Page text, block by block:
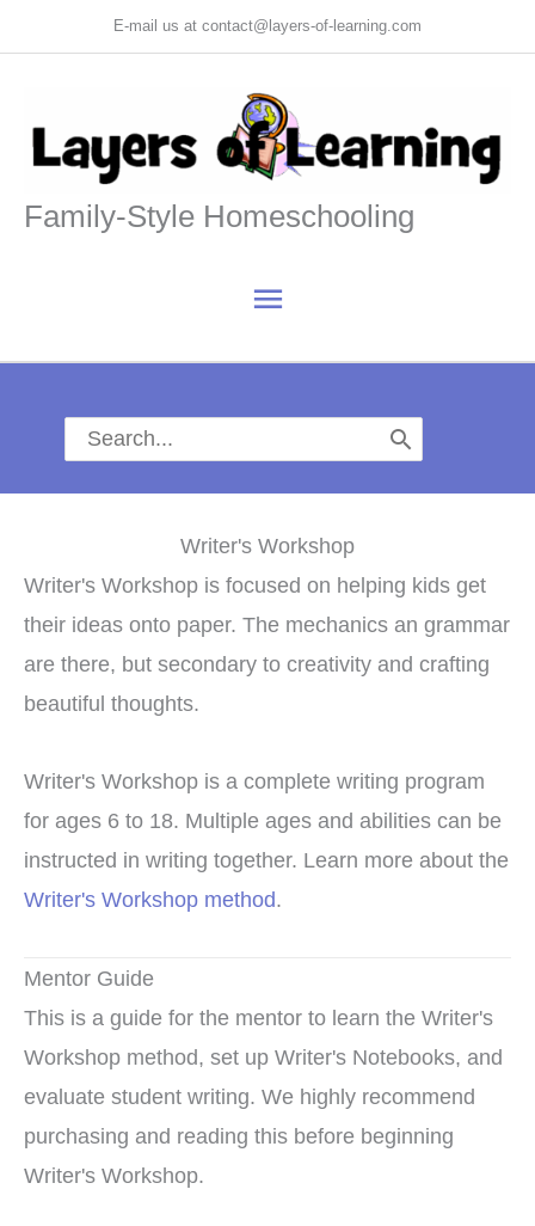
to
E-mail us at contact@layers-of-learning.com
Family-Style Homeschooling
Main
Menu
Search
for:
Writer's Workshop
Writer's Workshop is focused on helping kids get
their ideas onto paper. The mechanics an grammar
are there, but secondary to creativity and crafting
beautiful thoughts.
Writer's Workshop is a complete writing program
for ages 6 to 18. Multiple ages and abilities can be
instructed in writing together. Learn more about the
Writer's Workshop method.
Mentor Guide
This is a guide for the mentor to learn the Writer's
Workshop method, set up Writer's Notebooks, and
evaluate student writing. We highly recommend
purchasing and reading this before beginning
Writer's Workshop.